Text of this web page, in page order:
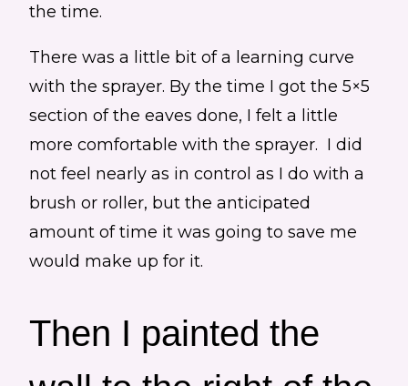
the time.
There was a little bit of a learning curve
with the sprayer. By the time I got the 5×5
section of the eaves done, I felt a little
more comfortable with the sprayer. I did
not feel nearly as in control as I do with a
brush or roller, but the anticipated
amount of time it was going to save me
would make up for it.
Then I painted the